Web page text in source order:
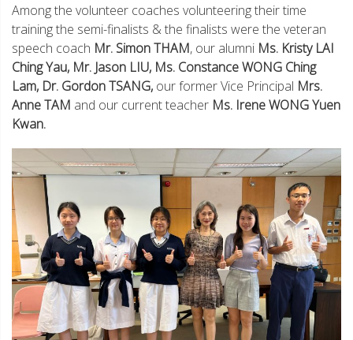
Among the volunteer coaches volunteering their time
training the semi-finalists & the finalists were the veteran
speech coach Mr. Simon THAM, our alumni Ms. Kristy LAI
Ching Yau, Mr. Jason LIU, Ms. Constance WONG Ching
Lam, Dr. Gordon TSANG, our former Vice Principal Mrs.
Anne TAM and our current teacher Ms. Irene WONG Yuen
Kwan.